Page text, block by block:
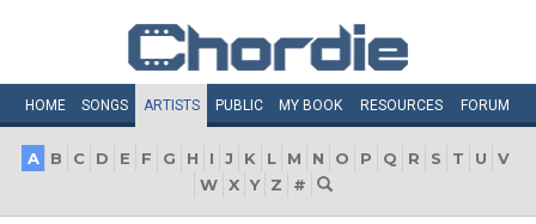
HOME SONGS ARTISTS PUBLIC MY BOOK RESOURCES FORUM
A B C D E F G H I J K L M N O P Q R S T U
V
W X Y Z #